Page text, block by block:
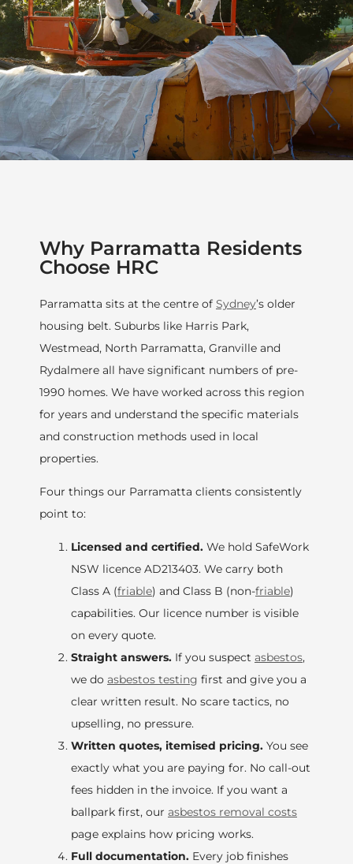
Why Parramatta Residents
Choose HRC
Parramatta sits at the centre of Sydney’s older
housing belt. Suburbs like Harris Park,
Westmead, North Parramatta, Granville and
Rydalmere all have significant numbers of pre-
1990 homes. We have worked across this region
for years and understand the specific materials
and construction methods used in local
properties.
Four things our Parramatta clients consistently
point to:
Licensed and certified. We hold SafeWork
NSW licence AD213403. We carry both
Class A (friable) and Class B (non-friable)
capabilities. Our licence number is visible
on every quote.
Straight answers. If you suspect asbestos,
we do asbestos testing first and give you a
clear written result. No scare tactics, no
upselling, no pressure.
Written quotes, itemised pricing. You see
exactly what you are paying for. No call-out
fees hidden in the invoice. If you want a
ballpark first, our asbestos removal costs
page explains how pricing works.
Full documentation. Every job finishes